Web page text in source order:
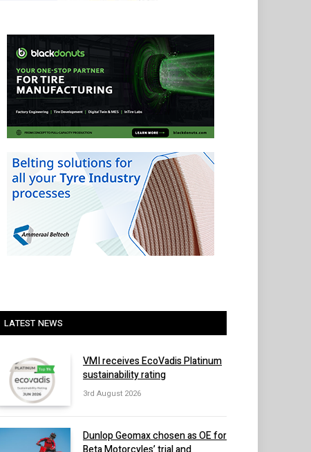
LATEST NEWS
VMI receives EcoVadis Platinum
sustainability rating
3rd August 2026
Dunlop Geomax chosen as OE for